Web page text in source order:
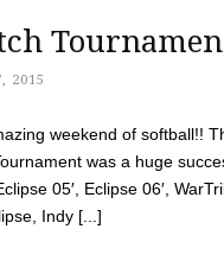
2015
weekend of softball!!
was a huge
05′, Eclipse 06′,
Indy [...]